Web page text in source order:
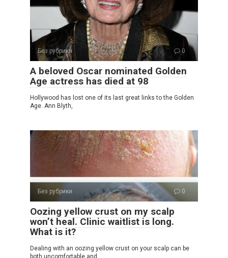
Без рубрики 0
A beloved Oscar nominated Golden
Age actress has died at 98
Hollywood has lost one of its last great links to the Golden
Age. Ann Blyth,
Без рубрики 0
Oozing yellow crust on my scalp
won’t heal. Clinic waitlist is long.
What is it?
Dealing with an oozing yellow crust on your scalp can be